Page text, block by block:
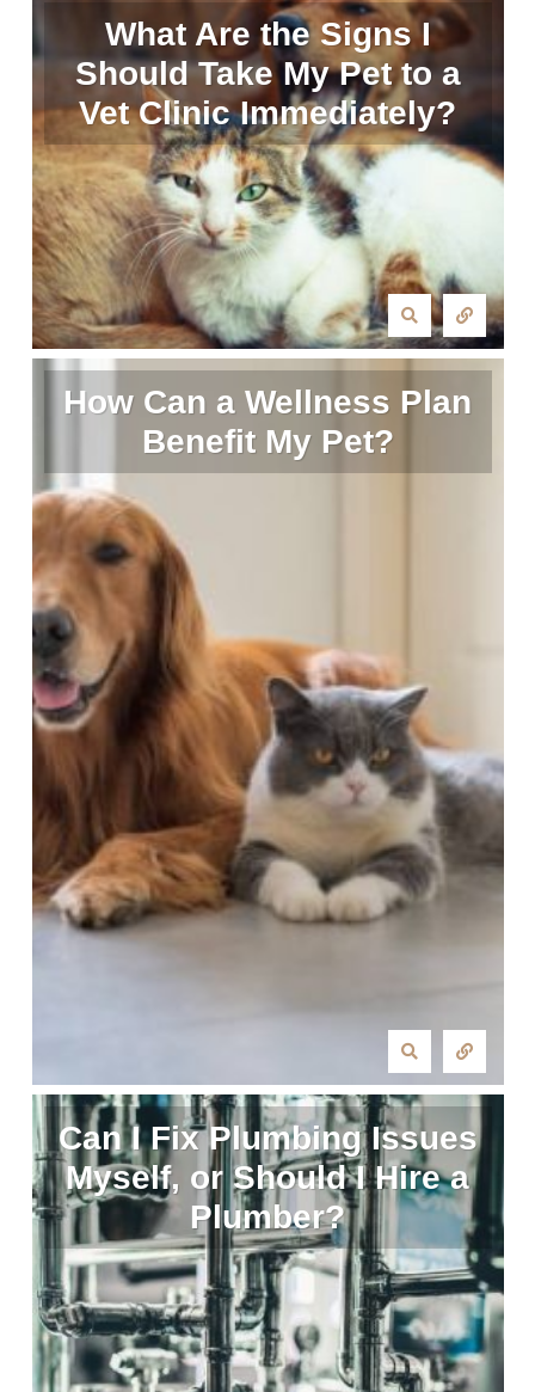
What Are the Signs I
Should Take My Pet to a
Vet Clinic Immediately?
How Can a Wellness Plan
Benefit My Pet?
Can I Fix Plumbing Issues
Myself, or Should I Hire a
Plumber?